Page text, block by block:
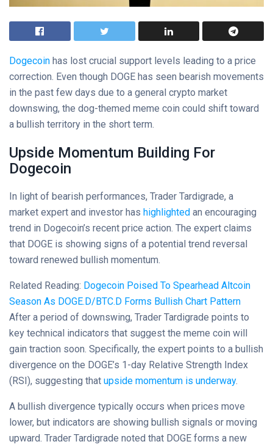
Dogecoin has lost crucial support levels leading to a price
correction. Even though DOGE has seen bearish movements
in the past few days due to a general crypto market
downswing, the dog-themed meme coin could shift toward
a bullish territory in the short term.
Upside Momentum Building For
Dogecoin
In light of bearish performances, Trader Tardigrade, a
market expert and investor has highlighted an encouraging
trend in Dogecoin’s recent price action. The expert claims
that DOGE is showing signs of a potential trend reversal
toward renewed bullish momentum.
Related Reading: Dogecoin Poised To Spearhead Altcoin
Season As DOGE.D/BTC.D Forms Bullish Chart Pattern
After a period of downswing, Trader Tardigrade points to
key technical indicators that suggest the meme coin will
gain traction soon. Specifically, the expert points to a bullish
divergence on the DOGE’s 1-day Relative Strength Index
(RSI), suggesting that upside momentum is underway.
A bullish divergence typically occurs when prices move
lower, but indicators are showing bullish signals or moving
upward. Trader Tardigrade noted that DOGE forms a new